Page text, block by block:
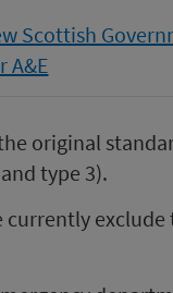
Scottish
A&E
original
type 3).